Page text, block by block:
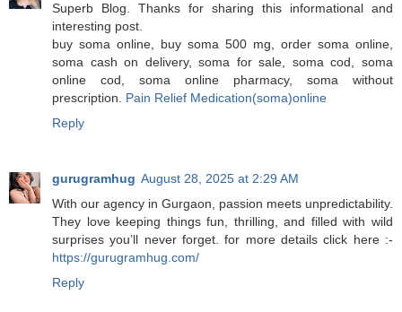
Superb Blog. Thanks for sharing this informational and
interesting post.
buy soma online, buy soma 500 mg, order soma online,
soma cash on delivery, soma for sale, soma cod, soma
online cod, soma online pharmacy, soma without
prescription. Pain Relief Medication(soma)online
Reply
gurugramhug August 28, 2025 at 2:29 AM
With our agency in Gurgaon, passion meets unpredictability.
They love keeping things fun, thrilling, and filled with wild
surprises you’ll never forget. for more details click here :-
https://gurugramhug.com/
Reply